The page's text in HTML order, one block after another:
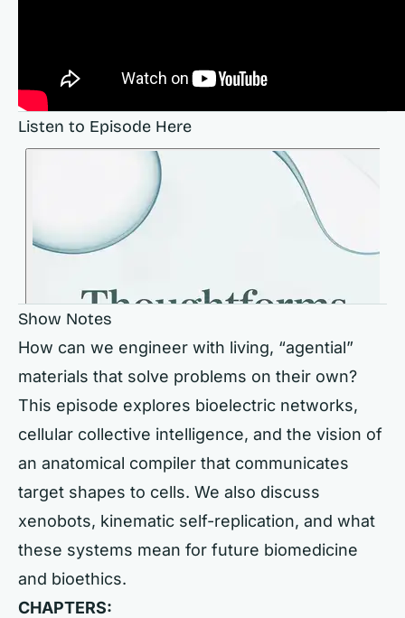
Listen to Episode Here
Show Notes
How can we engineer with living, “agential”
materials that solve problems on their own?
This episode explores bioelectric networks,
cellular collective intelligence, and the vision of
an anatomical compiler that communicates
target shapes to cells. We also discuss
xenobots, kinematic self-replication, and what
these systems mean for future biomedicine
and bioethics.
CHAPTERS: